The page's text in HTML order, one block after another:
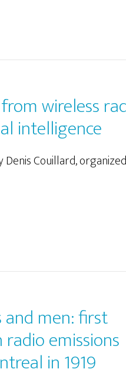
wireless
intelligence
Denis Couillard,
and men: first
radio emissions
in 1919